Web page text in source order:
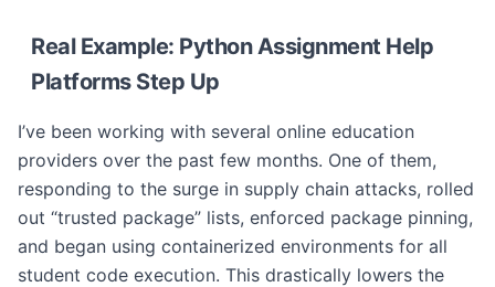
Real Example: Python Assignment Help
Platforms Step Up
I’ve been working with several online education
providers over the past few months. One of them,
responding to the surge in supply chain attacks, rolled
out “trusted package” lists, enforced package pinning,
and began using containerized environments for all
student code execution. This drastically lowers the